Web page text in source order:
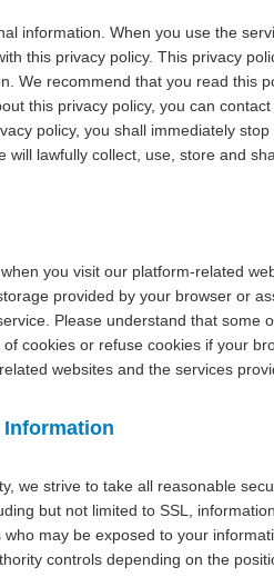
information. When you use the
this privacy policy. This privacy
We recommend that you read this
this privacy policy, you can
policy, you shall immediately
lawfully collect, use, store and
you visit our platform-related
provided by your browser or
Please understand that some
cookies or refuse cookies if your
websites and the services
Information
we strive to take all reasonable
but not limited to SSL,
may be exposed to your
controls depending on the